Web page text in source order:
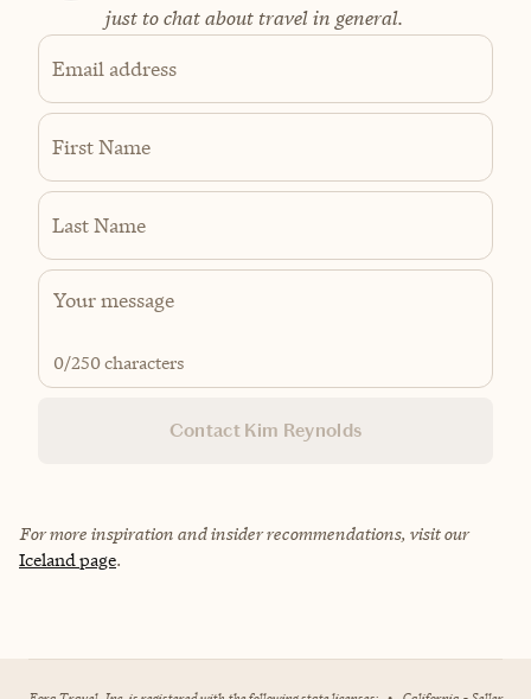
just to chat about travel in general.
Email address
First Name
Last Name
0/250 characters
Contact Kim Reynolds
For more inspiration and insider recommendations, visit our
Iceland page.